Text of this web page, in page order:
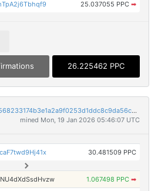
25.037055 PPC ➡
26.225462 PPC
b4be5422a002b5505b06d568233174b3e1a2a9f0253d1ddc8c9da56cd32b18c4
mined Mon, 19 Jan 2026 05:46:07 UTC
30.481509 PPC
1.067498 PPC ➡